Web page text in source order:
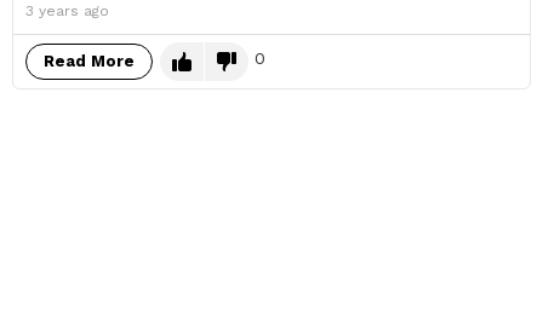
3 years ago
Read More 0